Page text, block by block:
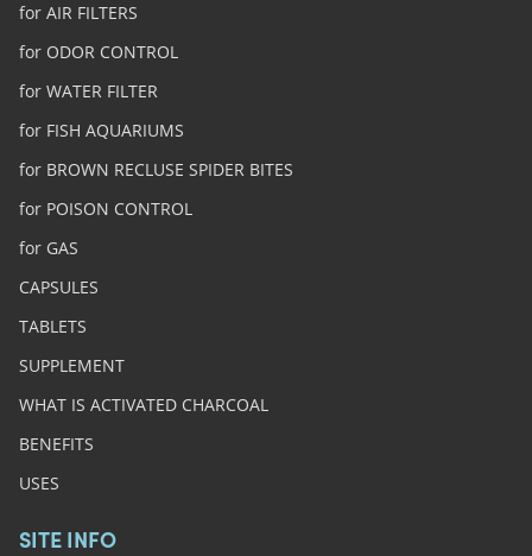
for AIR FILTERS
for ODOR CONTROL
for WATER FILTER
for FISH AQUARIUMS
for BROWN RECLUSE SPIDER BITES
for POISON CONTROL
for GAS
CAPSULES
TABLETS
SUPPLEMENT
WHAT IS ACTIVATED CHARCOAL
BENEFITS
USES
SITE INFO